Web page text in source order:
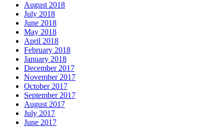
August 2018
July 2018
June 2018
May 2018
April 2018
February 2018
January 2018
December 2017
November 2017
October 2017
September 2017
August 2017
July 2017
June 2017